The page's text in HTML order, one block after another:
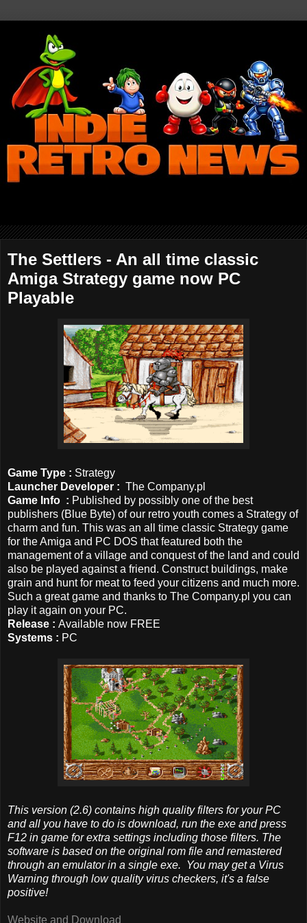
The Settlers - An all time classic
Amiga Strategy game now PC
Playable
Game Type : Strategy
Launcher Developer : The Company.pl
Game Info : Published by possibly one of the best
publishers (Blue Byte) of our retro youth comes a Strategy of
charm and fun. This was an all time classic Strategy game
for the Amiga and PC DOS that featured both the
management of a village and conquest of the land and could
also be played against a friend. Construct buildings, make
grain and hunt for meat to feed your citizens and much more.
Such a great game and thanks to The Company.pl you can
play it again on your PC.
Release : Available now FREE
Systems : PC
This version (2.6) contains high quality filters for your PC
and all you have to do is download, run the exe and press
F12 in game for extra settings including those filters. The
software is based on the original rom file and remastered
through an emulator in a single exe. You may get a Virus
Warning through low quality virus checkers, it's a false
positive!
Website and Download